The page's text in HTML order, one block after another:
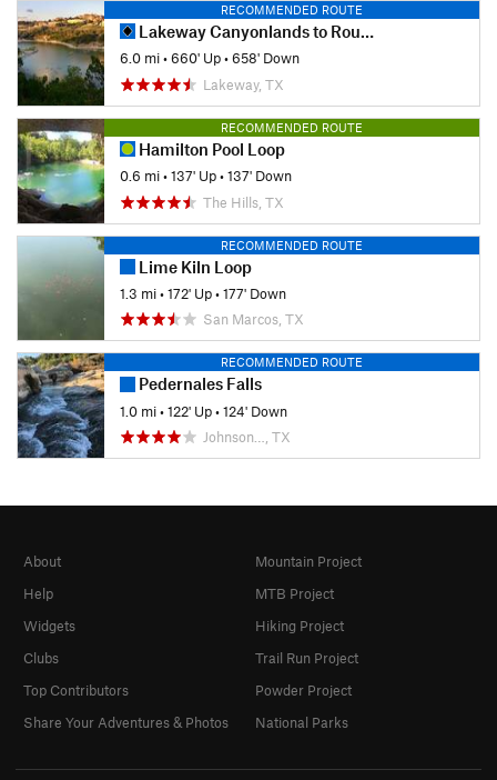
RECOMMENDED ROUTE
Lakeway Canyonlands to Rough Hollow Cove
6.0 mi•660' Up•658' Down
Lakeway, TX
RECOMMENDED ROUTE
Hamilton Pool Loop
0.6 mi•137' Up•137' Down
The Hills, TX
RECOMMENDED ROUTE
Lime Kiln Loop
1.3 mi•172' Up•177' Down
San Marcos, TX
RECOMMENDED ROUTE
Pedernales Falls
1.0 mi•122' Up•124' Down
Johnson…, TX
About
Help
Widgets
Clubs
Top Contributors
Share Your Adventures & Photos
Mountain Project
MTB Project
Hiking Project
Trail Run Project
Powder Project
National Parks